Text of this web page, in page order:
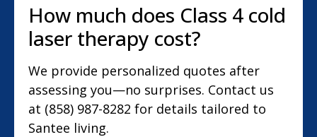
How much does Class 4 cold
laser therapy cost?
We provide personalized quotes after
assessing you—no surprises. Contact us
at (858) 987-8282 for details tailored to
Santee living.